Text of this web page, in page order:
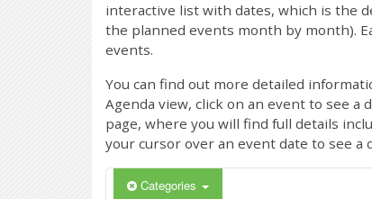
interactive list with dates, which is the
the planned events month by month).
events.
You can find out more detailed
Agenda view, click on an event to see
page, where you will find full details
your cursor over an event date to see a
Categories